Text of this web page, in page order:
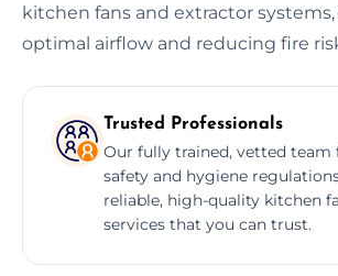
kitchen fans and extractor
optimal airflow and reducing fire
Trusted Professionals
Our fully trained, vetted team
safety and hygiene
reliable, high-quality kitchen
services that you can trust.